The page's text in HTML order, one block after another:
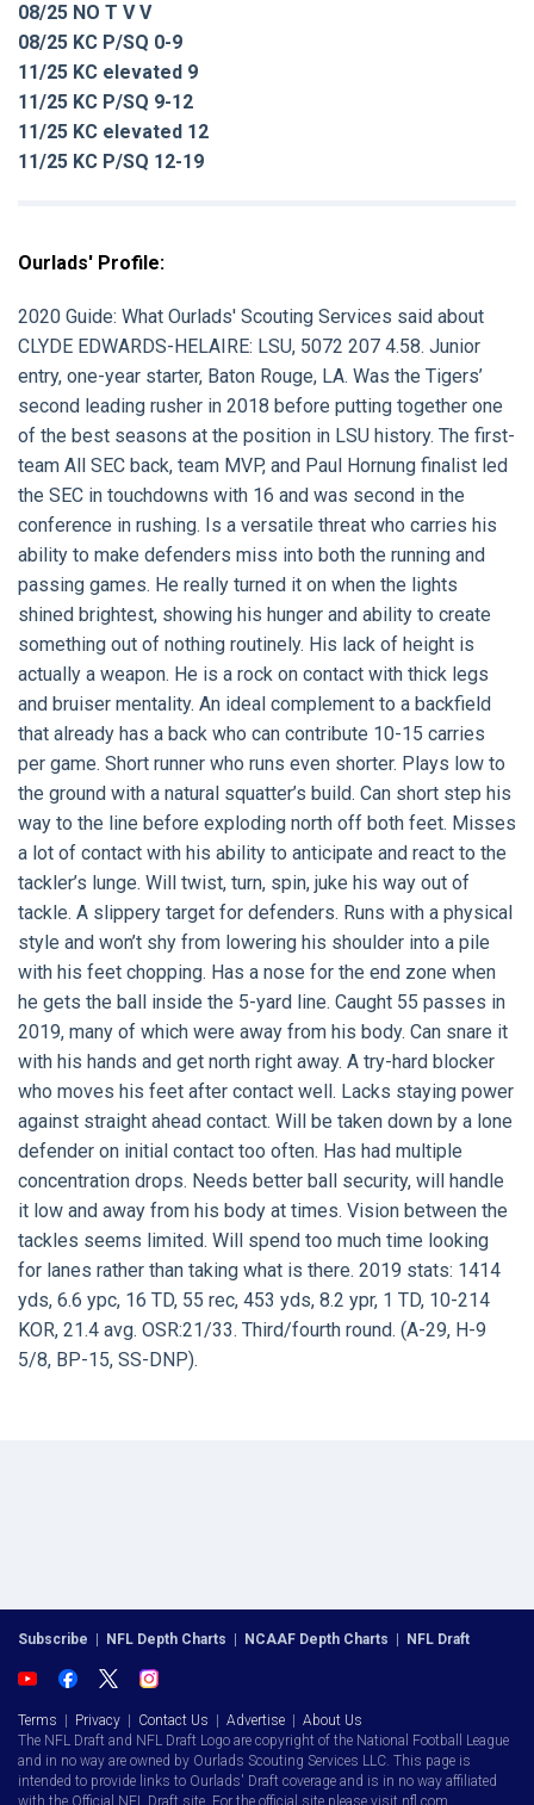
08/25 NO T V V
08/25 KC P/SQ 0-9
11/25 KC elevated 9
11/25 KC P/SQ 9-12
11/25 KC elevated 12
11/25 KC P/SQ 12-19
Ourlads' Profile:
2020 Guide: What Ourlads' Scouting Services said about
CLYDE EDWARDS-HELAIRE: LSU, 5072 207 4.58. Junior
entry, one-year starter, Baton Rouge, LA. Was the Tigers’
second leading rusher in 2018 before putting together one
of the best seasons at the position in LSU history. The first-
team All SEC back, team MVP, and Paul Hornung finalist led
the SEC in touchdowns with 16 and was second in the
conference in rushing. Is a versatile threat who carries his
ability to make defenders miss into both the running and
passing games. He really turned it on when the lights
shined brightest, showing his hunger and ability to create
something out of nothing routinely. His lack of height is
actually a weapon. He is a rock on contact with thick legs
and bruiser mentality. An ideal complement to a backfield
that already has a back who can contribute 10-15 carries
per game. Short runner who runs even shorter. Plays low to
the ground with a natural squatter’s build. Can short step his
way to the line before exploding north off both feet. Misses
a lot of contact with his ability to anticipate and react to the
tackler’s lunge. Will twist, turn, spin, juke his way out of
tackle. A slippery target for defenders. Runs with a physical
style and won’t shy from lowering his shoulder into a pile
with his feet chopping. Has a nose for the end zone when
he gets the ball inside the 5-yard line. Caught 55 passes in
2019, many of which were away from his body. Can snare it
with his hands and get north right away. A try-hard blocker
who moves his feet after contact well. Lacks staying power
against straight ahead contact. Will be taken down by a lone
defender on initial contact too often. Has had multiple
concentration drops. Needs better ball security, will handle
it low and away from his body at times. Vision between the
tackles seems limited. Will spend too much time looking
for lanes rather than taking what is there. 2019 stats: 1414
yds, 6.6 ypc, 16 TD, 55 rec, 453 yds, 8.2 ypr, 1 TD, 10-214
KOR, 21.4 avg. OSR:21/33. Third/fourth round. (A-29, H-9
5/8, BP-15, SS-DNP).
Subscribe NFL Depth Charts NCAAF Depth Charts NFL Draft
Terms Privacy Contact Us Advertise
About Us
The NFL Draft and NFL Draft Logo are copyright of the National Football League
and in no way are owned by Ourlads Scouting Services LLC. This page is
intended to provide links to Ourlads' Draft coverage and is in no way affiliated
with the Official NFL Draft site. For the official site please visit nfl.com.